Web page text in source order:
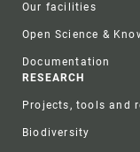
Our facilities
Open Science &
Documentation
RESEARCH
Projects, tools and
Biodiversity